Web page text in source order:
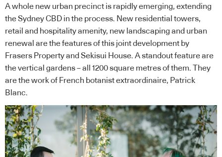
A whole new urban precinct is rapidly emerging, extending
the Sydney CBD in the process. New residential towers,
retail and hospitality amenity, new landscaping and urban
renewal are the features of this joint development by
Frasers Property and Sekisui House. A standout feature are
the vertical gardens – all 1200 square metres of them. They
are the work of French botanist extraordinaire, Patrick
Blanc.